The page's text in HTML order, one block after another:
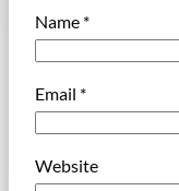
Name *
Email *
Website